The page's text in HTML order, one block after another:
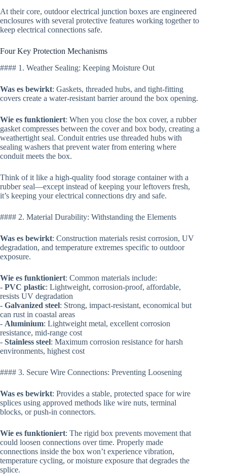
At their core, outdoor electrical junction boxes are engineered
enclosures with several protective features working together to
keep electrical connections safe.
Four Key Protection Mechanisms
#### 1. Weather Sealing: Keeping Moisture Out
Was es bewirkt: Gaskets, threaded hubs, and tight-fitting
covers create a water-resistant barrier around the box opening.
Wie es funktioniert: When you close the box cover, a rubber
gasket compresses between the cover and box body, creating a
weathertight seal. Conduit entries use threaded hubs with
sealing washers that prevent water from entering where
conduit meets the box.
Think of it like a high-quality food storage container with a
rubber seal—except instead of keeping your leftovers fresh,
it’s keeping your electrical connections dry and safe.
#### 2. Material Durability: Withstanding the Elements
Was es bewirkt: Construction materials resist corrosion, UV
degradation, and temperature extremes specific to outdoor
exposure.
Wie es funktioniert: Common materials include:
- PVC plastic: Lightweight, corrosion-proof, affordable,
resists UV degradation
- Galvanized steel: Strong, impact-resistant, economical but
can rust in coastal areas
- Aluminium: Lightweight metal, excellent corrosion
resistance, mid-range cost
- Stainless steel: Maximum corrosion resistance for harsh
environments, highest cost
#### 3. Secure Wire Connections: Preventing Loosening
Was es bewirkt: Provides a stable, protected space for wire
splices using approved methods like wire nuts, terminal
blocks, or push-in connectors.
Wie es funktioniert: The rigid box prevents movement that
could loosen connections over time. Properly made
connections inside the box won’t experience vibration,
temperature cycling, or moisture exposure that degrades the
splice.